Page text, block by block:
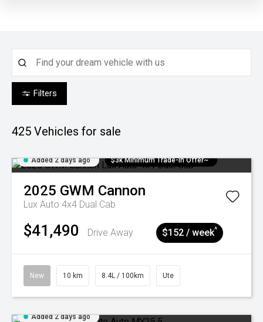
Filters
425 Vehicles for sale
Added 2 days ago $3k Minimum Trade-in Offer~
2025 GWM Cannon
Lux Auto 4x4 Dual Cab
$41,490 Drive Away $152 / week^
New 10 km 8.4L / 100km Ute
Added 2 days ago